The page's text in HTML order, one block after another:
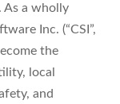
As a wholly
Inc. (“CSI”,
the
local
and